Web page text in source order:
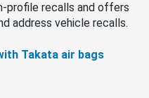
profile recalls and offers
address vehicle recalls.
Takata air bags